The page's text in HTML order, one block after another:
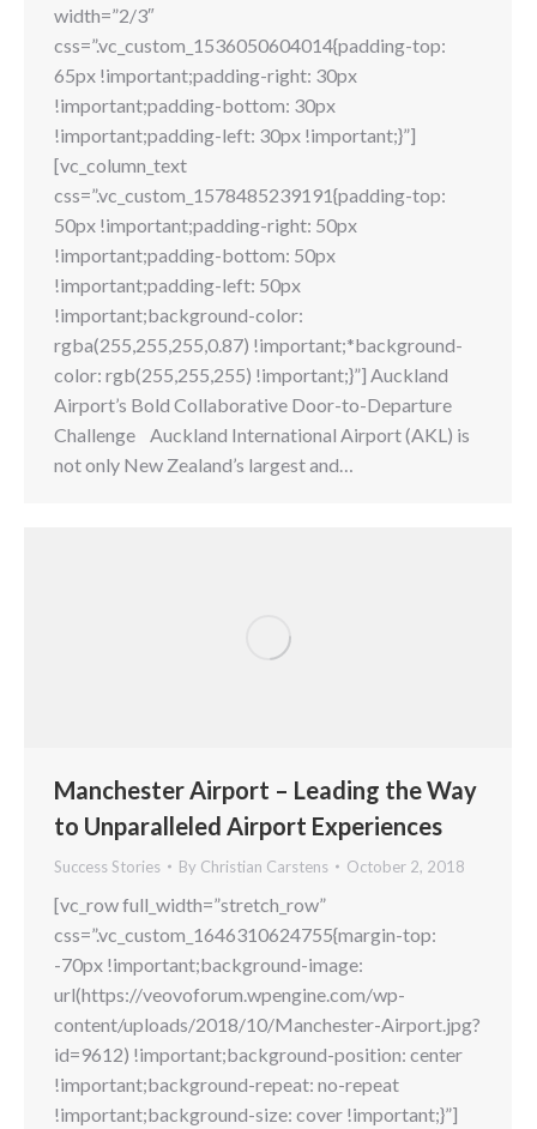
width=”2/3″
css=”.vc_custom_1536050604014{padding-top:
65px !important;padding-right: 30px
!important;padding-bottom: 30px
!important;padding-left: 30px !important;}”]
[vc_column_text
css=”.vc_custom_1578485239191{padding-top:
50px !important;padding-right: 50px
!important;padding-bottom: 50px
!important;padding-left: 50px
!important;background-color:
rgba(255,255,255,0.87) !important;*background-
color: rgb(255,255,255) !important;}”] Auckland
Airport’s Bold Collaborative Door-to-Departure
Challenge Auckland International Airport (AKL) is
not only New Zealand’s largest and…
Manchester Airport – Leading the Way
to Unparalleled Airport Experiences
Success Stories By Christian Carstens October 2, 2018
[vc_row full_width=”stretch_row”
css=”.vc_custom_1646310624755{margin-top:
-70px !important;background-image:
url(https://veovoforum.wpengine.com/wp-
content/uploads/2018/10/Manchester-Airport.jpg?
id=9612) !important;background-position: center
!important;background-repeat: no-repeat
!important;background-size: cover !important;}”]